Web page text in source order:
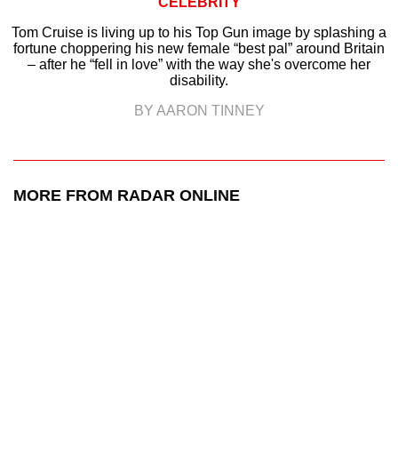
Tom Cruise is living up to his Top Gun image by splashing a
fortune choppering his new female “best pal” around Britain
– after he “fell in love” with the way she's overcome her
disability.
BY AARON TINNEY
MORE FROM RADAR ONLINE